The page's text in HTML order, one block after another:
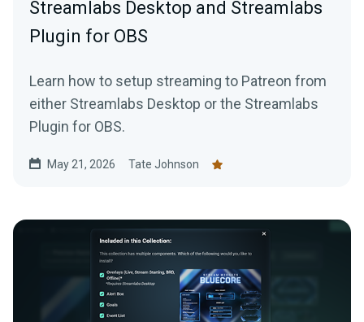
Streamlabs Desktop and Streamlabs
Plugin for OBS
Learn how to setup streaming to Patreon from
either Streamlabs Desktop or the Streamlabs
Plugin for OBS.
May 21, 2026 Tate Johnson